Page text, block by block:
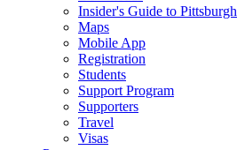
Insider's Guide to Pittsburgh
Maps
Mobile App
Registration
Students
Support Program
Supporters
Travel
Visas